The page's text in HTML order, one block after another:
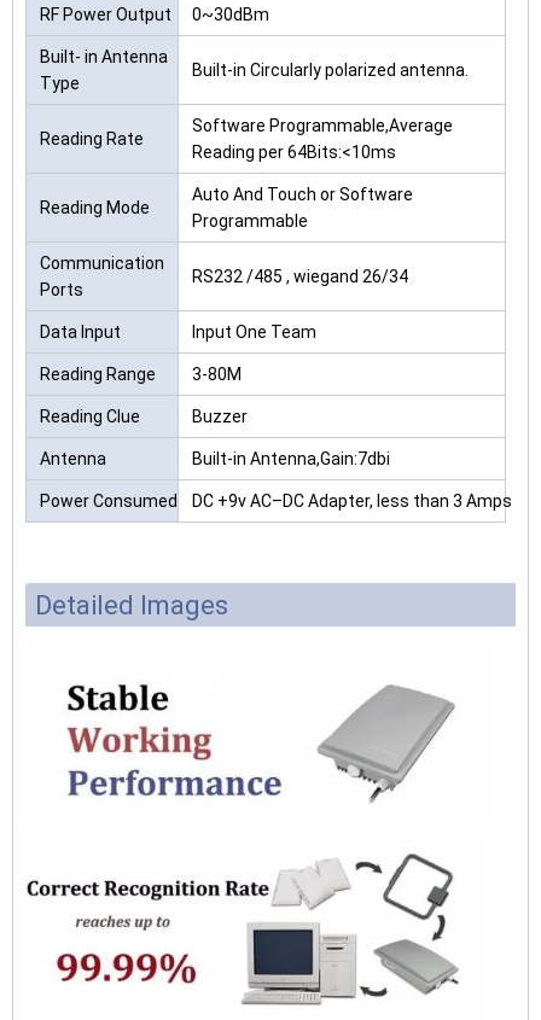
RF Power Output 0~30dBm
Built- in Antenna
Type
Built-in Circularly polarized antenna.
Reading Rate
Software Programmable,Average
Reading per 64Bits:<10ms
Reading Mode
Auto And Touch or Software
Programmable
Communication
Ports
RS232 /485 , wiegand 26/34
Data Input Input One Team
Reading Range 3-80M
Reading Clue Buzzer
Antenna Built-in Antenna,Gain:7dbi
Power Consumed DC +9v AC–DC Adapter, less than 3 Amps
Detailed Images